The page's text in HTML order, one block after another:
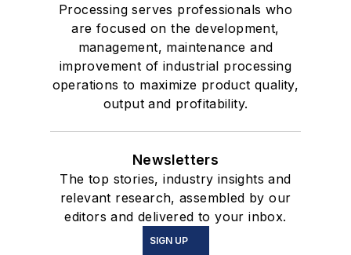
Processing serves professionals who
are focused on the development,
management, maintenance and
improvement of industrial processing
operations to maximize product quality,
output and profitability.
Newsletters
The top stories, industry insights and
relevant research, assembled by our
editors and delivered to your inbox.
SIGN UP